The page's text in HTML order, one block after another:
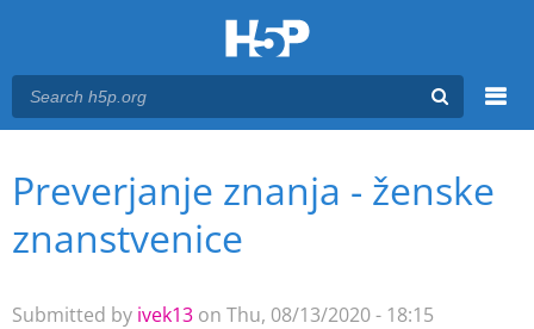
Main menu
You are here
Preverjanje znanja - ženske
znanstvenice
Submitted by ivek13 on Thu, 08/13/2020 - 18:15